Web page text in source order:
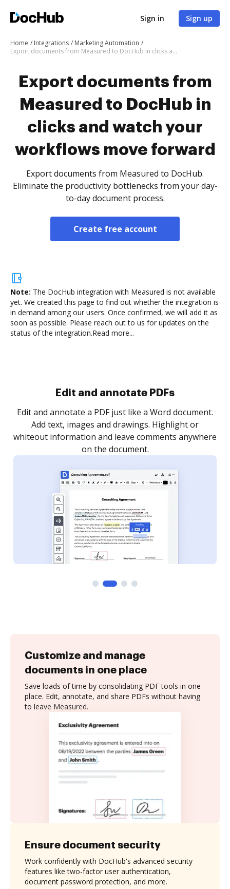
Sign in Sign up
Home Integrations
Marketing Automation
Export documents from Measured to DocHub in clicks and watch your workflows move forward
Export documents from
Measured to DocHub in
clicks and watch your
workflows move forward
Export documents from Measured to DocHub.
Eliminate the productivity bottlenecks from your day-
to-day document process.
Create free account
Note: The DocHub integration with Measured is not available
yet. We created this page to find out whether the integration is
in demand among our users. Once confirmed, we will add it as
soon as possible. Please reach out to us for updates on the
status of the integration.Read more...
Sign and collect eSignatures
Sign a document yourself and invite as many people
as you need to get it signed. Set any order and get
notified every time your document is completed.
Customize and manage
documents in one place
Save loads of time by consolidating PDF tools in one
place. Edit, annotate, and share PDFs without having
to leave Measured.
Ensure document security
Work confidently with DocHub's advanced security
features like two-factor user authentication,
document password protection, and more.